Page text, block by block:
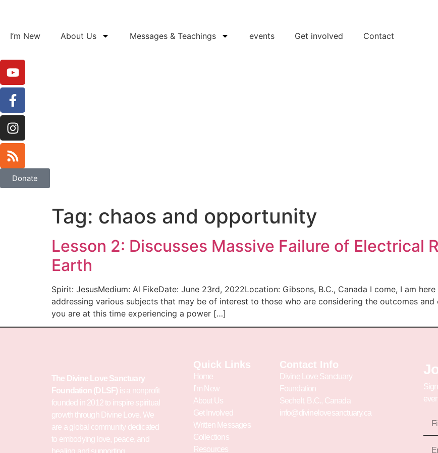
I’m New About Us Messages & Teachings events Get involved Contact
Donate
Tag: chaos and opportunity
Lesson 2: Discusses Massive Failure of Electrical
Earth
Spirit: JesusMedium: Al FikeDate: June 23rd, 2022Location: Gibsons, B.C., Canada I come, I am
addressing various subjects that may be of interest to those who are considering the outcomes
you are at this time experiencing a power […]
The Divine Love Sanctuary
Foundation (DLSF) is a nonprofit
founded in 2012 to inspire spiritual
growth through Divine Love. We
are a global community dedicated
to embodying love, peace, and
healing and supporting
Quick Links
Home
I’m New
About Us
Get Involved
Written Messages
Collections
Resources
Contact Info
Divine Love Sanctuary
Foundation
Sechelt, B.C., Canada
info@divinelovesanctuary.ca